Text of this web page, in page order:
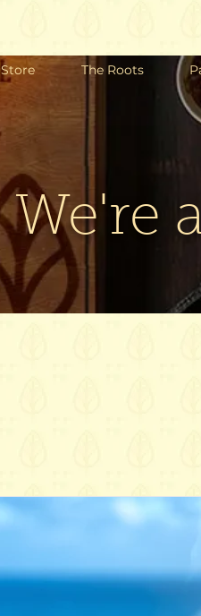
Store The Roots
We're